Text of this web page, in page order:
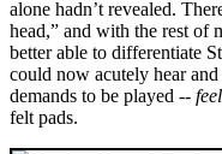
alone hadn’t revealed.
head,” and with the rest of
better able to differentiate
could now acutely hear
demands to be played -- feel
felt pads.